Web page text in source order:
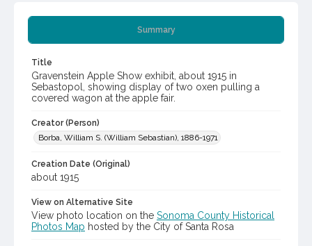
Summary
Title
Gravenstein Apple Show exhibit, about 1915 in
Sebastopol, showing display of two oxen pulling a
covered wagon at the apple fair.
Creator (Person)
Borba, William S. (William Sebastian), 1886-1971
Creation Date (Original)
about 1915
View on Alternative Site
View photo location on the Sonoma County Historical
Photos Map hosted by the City of Santa Rosa